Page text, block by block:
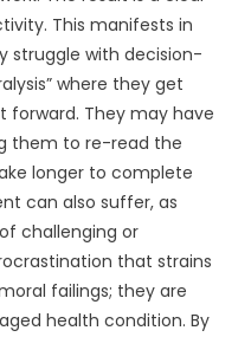
This manifests in
struggle with decision-
where they get
forward. They may have
them to re-read the
longer to complete
can also suffer, as
challenging or
that strains
failings; they are
health condition. By